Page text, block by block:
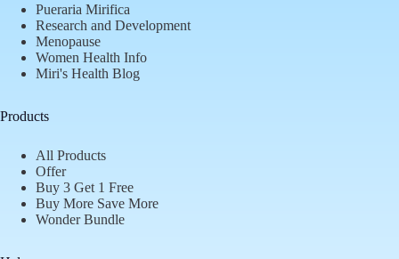
Pueraria Mirifica
Research and Development
Menopause
Women Health Info
Miri's Health Blog
Products
All Products
Offer
Buy 3 Get 1 Free
Buy More Save More
Wonder Bundle